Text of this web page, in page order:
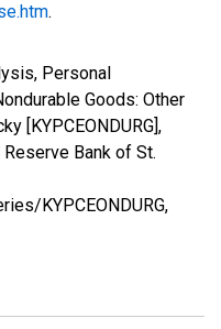
.
Personal
Goods: Other
[KYPCEONDURG],
Bank of St.
KYPCEONDURG,